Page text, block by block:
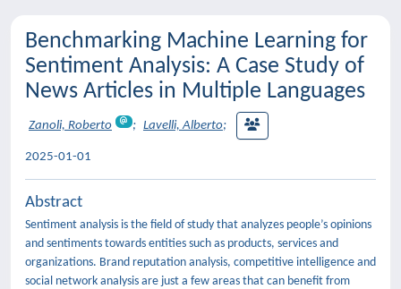
Benchmarking Machine Learning for
Sentiment Analysis: A Case Study of
News Articles in Multiple Languages
Zanoli, Roberto ; Lavelli, Alberto;
2025-01-01
Abstract
Sentiment analysis is the field of study that analyzes people’s opinions
and sentiments towards entities such as products, services and
organizations. Brand reputation analysis, competitive intelligence and
social network analysis are just a few areas that can benefit from